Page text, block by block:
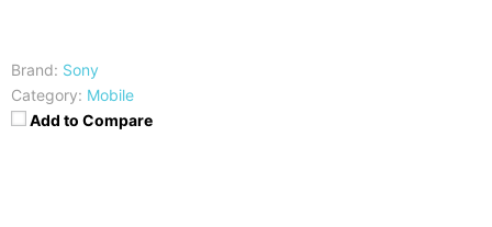
Brand: Sony
Category: Mobile
Add to Compare